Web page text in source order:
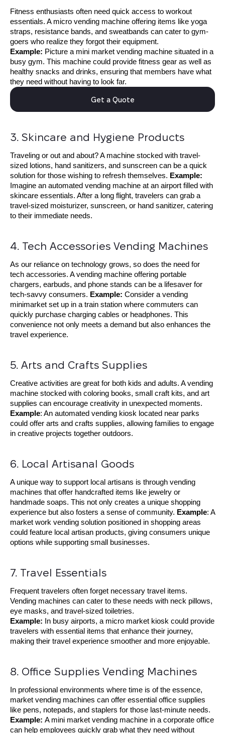
Fitness enthusiasts often need quick access to workout
essentials. A micro vending machine offering items like yoga
straps, resistance bands, and sweatbands can cater to gym-
goers who realize they forgot their equipment.
Example: Picture a mini market vending machine situated in a
busy gym. This machine could provide fitness gear as well as
healthy snacks and drinks, ensuring that members have what
they need without having to look far.
Get a Quote
3. Skincare and Hygiene Products
Traveling or out and about? A machine stocked with travel-
sized lotions, hand sanitizers, and sunscreen can be a quick
solution for those wishing to refresh themselves. Example:
Imagine an automated vending machine at an airport filled with
skincare essentials. After a long flight, travelers can grab a
travel-sized moisturizer, sunscreen, or hand sanitizer, catering
to their immediate needs.
4. Tech Accessories Vending Machines
As our reliance on technology grows, so does the need for
tech accessories. A vending machine offering portable
chargers, earbuds, and phone stands can be a lifesaver for
tech-savvy consumers. Example: Consider a vending
minimarket set up in a train station where commuters can
quickly purchase charging cables or headphones. This
convenience not only meets a demand but also enhances the
travel experience.
5. Arts and Crafts Supplies
Creative activities are great for both kids and adults. A vending
machine stocked with coloring books, small craft kits, and art
supplies can encourage creativity in unexpected moments.
Example: An automated vending kiosk located near parks
could offer arts and crafts supplies, allowing families to engage
in creative projects together outdoors.
6. Local Artisanal Goods
A unique way to support local artisans is through vending
machines that offer handcrafted items like jewelry or
handmade soaps. This not only creates a unique shopping
experience but also fosters a sense of community. Example: A
market work vending solution positioned in shopping areas
could feature local artisan products, giving consumers unique
options while supporting small businesses.
7. Travel Essentials
Frequent travelers often forget necessary travel items.
Vending machines can cater to these needs with neck pillows,
eye masks, and travel-sized toiletries.
Example:
In busy airports, a micro market kiosk could provide
travelers with essential items that enhance their journey,
making their travel experience smoother and more enjoyable.
8. Office Supplies Vending Machines
In professional environments where time is of the essence,
market vending machines can offer essential office supplies
like pens, notepads, and staplers for those last-minute needs.
Example: A mini market vending machine in a corporate office
can help employees quickly grab what they need without